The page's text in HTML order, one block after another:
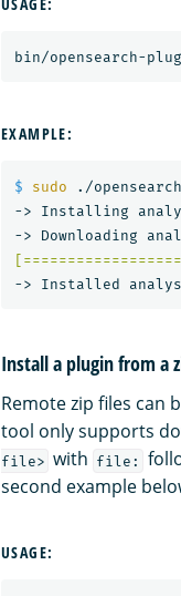
bin/opensearch-
EXAMPLE:
$ sudo ./
-> Installing
Install a plugin from a
Remote zip files can
tool only supports
file> with file:
second example
USAGE: